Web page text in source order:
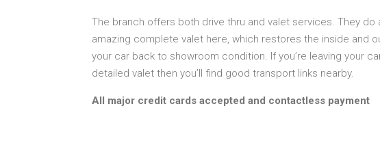
The branch offers both drive thru and valet services. They do
amazing complete valet here, which restores the inside and
your car back to showroom condition. If you’re leaving your
detailed valet then you’ll find good transport links nearby.
All major credit cards accepted and contactless payment